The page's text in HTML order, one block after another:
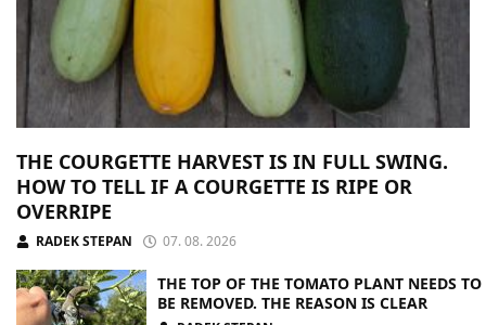
THE COURGETTE HARVEST IS IN FULL SWING.
HOW TO TELL IF A COURGETTE IS RIPE OR
OVERRIPE
RADEK STEPAN 07. 08. 2026
THE TOP OF THE TOMATO PLANT NEEDS TO
BE REMOVED. THE REASON IS CLEAR